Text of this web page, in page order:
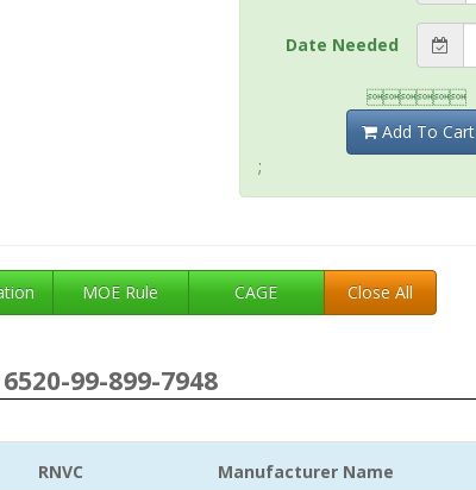
Date Needed

Add To Cart
;
MOE Rule CAGE Close All
6520-99-899-7948
RNVC Manufacturer Name